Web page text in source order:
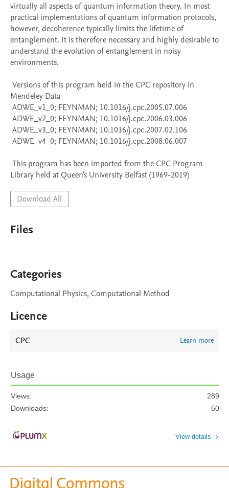
virtually all aspects of quantum information theory. In most
practical implementations of quantum information protocols,
however, decoherence typically limits the lifetime of
entanglement. It is therefore necessary and highly desirable to
understand the evolution of entanglement in noisy
environments.
Mendeley Data
Library held at Queen's University Belfast (1969-2019)
Download All
Files
Categories
Computational Physics, Computational Method
Licence
CPC Learn more
Usage
Views:
289
Downloads:
50
View details